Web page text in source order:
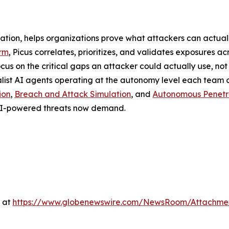
helps organizations prove what attackers can
, Picus correlates, prioritizes, and validates exposures
on the critical gaps an attacker could actually use,
AI agents operating at the autonomy level each
, Breach and Attack Simulation, and Autonomous
powered threats now demand.
at https://www.globenewswire.com/NewsRoom/